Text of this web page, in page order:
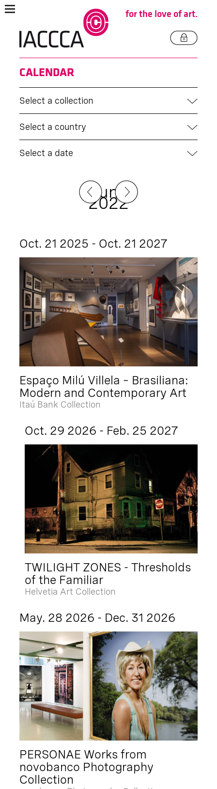
for the love of art.
CALENDAR
Select a collection
Select a country
Select a date
June
2022
Oct. 21 2025 - Oct. 21 2027
Espaço Milú Villela – Brasiliana:
Modern and Contemporary Art
Itaú Bank Collection
Oct. 29 2026 - Feb. 25 2027
TWILIGHT ZONES - Thresholds
of the Familiar
Helvetia Art Collection
May. 28 2026 - Dec. 31 2026
PERSONAE Works from
novobanco Photography
Collection